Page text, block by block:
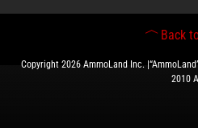
Back
Copyright 2026 AmmoLand Inc.
2010